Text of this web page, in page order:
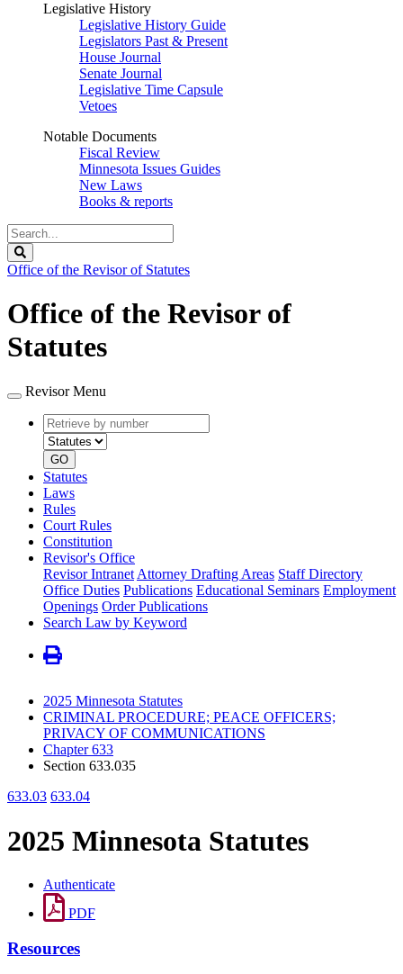
Legislative History
Legislative History Guide
Legislators Past & Present
House Journal
Senate Journal
Legislative Time Capsule
Vetoes
Notable Documents
Fiscal Review
Minnesota Issues Guides
New Laws
Books & reports
Search
Legislature
Office of the Revisor of Statutes
Office of the Revisor of
Statutes
Revisor Menu
Retrieve
by
number
type
GO
Statutes
Laws
Rules
Court Rules
Constitution
Revisor's Office
Revisor Intranet Attorney Drafting Areas Staff Directory
Office Duties Publications Educational Seminars Employment
Openings Order Publications
Search Law by Keyword
2025 Minnesota Statutes
CRIMINAL PROCEDURE; PEACE OFFICERS;
PRIVACY OF COMMUNICATIONS
Chapter 633
Section 633.035
633.03 633.04
2025 Minnesota Statutes
Authenticate
PDF
Resources